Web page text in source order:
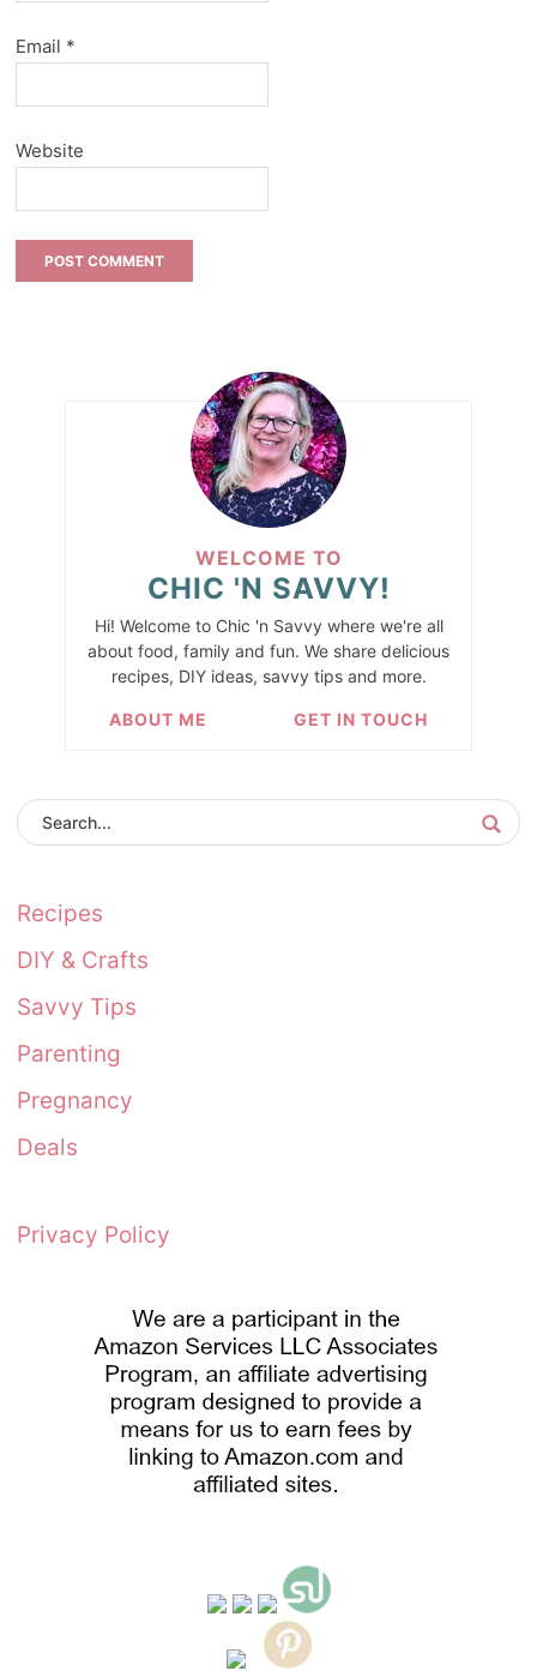
Email *
Website
WELCOME TO
CHIC 'N SAVVY!
Hi! Welcome to Chic 'n Savvy where we're all
about food, family and fun. We share delicious
recipes, DIY ideas, savvy tips and more.
ABOUT ME GET IN TOUCH
Recipes
DIY & Crafts
Savvy Tips
Parenting
Pregnancy
Deals
Privacy Policy